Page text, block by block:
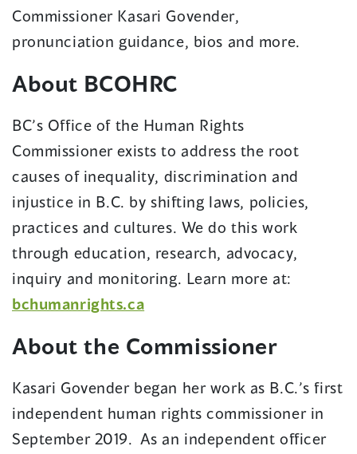
in
a
window)
Commissioner Kasari Govender,
pronunciation guidance, bios and more.
About BCOHRC
BC’s Office of the Human Rights
Commissioner exists to address the root
causes of inequality, discrimination and
injustice in B.C. by shifting laws, policies,
practices and cultures. We do this work
through education, research, advocacy,
inquiry and monitoring. Learn more at:
bchumanrights.ca(opens
a
window)
About the Commissioner
Kasari Govender began her work as B.C.’s first
independent human rights commissioner in
September 2019. As an independent officer